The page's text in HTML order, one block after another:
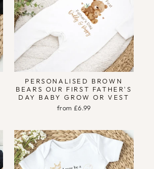
PERSONALISED BROWN
BEARS OUR FIRST FATHER'S
DAY BABY GROW OR VEST
from £6.99